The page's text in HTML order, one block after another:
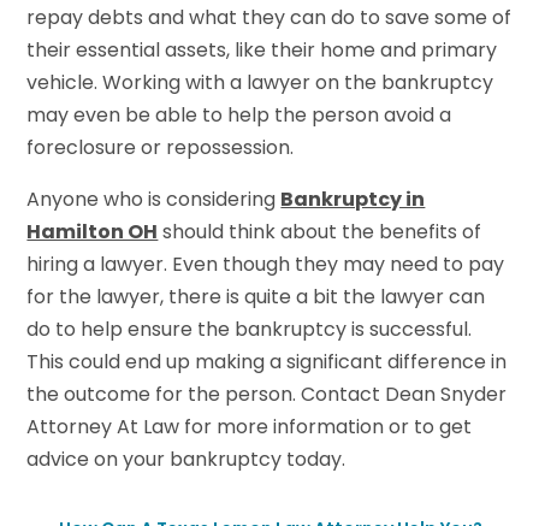
repay debts and what they can do to save some of
their essential assets, like their home and primary
vehicle. Working with a lawyer on the bankruptcy
may even be able to help the person avoid a
foreclosure or repossession.
Anyone who is considering Bankruptcy in
Hamilton OH should think about the benefits of
hiring a lawyer. Even though they may need to pay
for the lawyer, there is quite a bit the lawyer can
do to help ensure the bankruptcy is successful.
This could end up making a significant difference in
the outcome for the person. Contact Dean Snyder
Attorney At Law for more information or to get
advice on your bankruptcy today.